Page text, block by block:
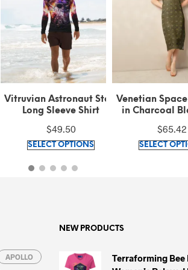
Vitruvian Astronaut Stars
Long Sleeve Shirt
$49.50
SELECT OPTIONSThis
options
Venetian
in Charcoal
Midi
$65.42
SELECT
APOLLO
NEW PRODUCTS
Terraforming Bee